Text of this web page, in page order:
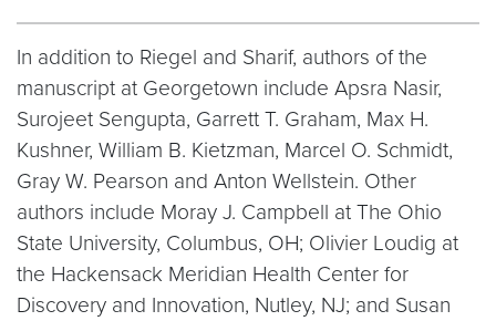
In addition to Riegel and Sharif, authors of the
manuscript at Georgetown include Apsra Nasir,
Surojeet Sengupta, Garrett T. Graham, Max H.
Kushner, William B. Kietzman, Marcel O. Schmidt,
Gray W. Pearson and Anton Wellstein. Other
authors include Moray J. Campbell at The Ohio
State University, Columbus, OH; Olivier Loudig at
the Hackensack Meridian Health Center for
Discovery and Innovation, Nutley, NJ; and Susan